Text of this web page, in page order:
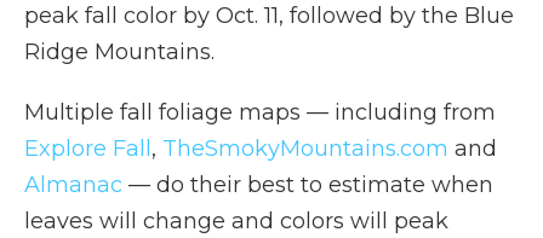
peak fall color by Oct. 11, followed by the Blue
Ridge Mountains.
Multiple fall foliage maps — including from
Explore Fall, TheSmokyMountains.com and
Almanac — do their best to estimate when
leaves will change and colors will peak